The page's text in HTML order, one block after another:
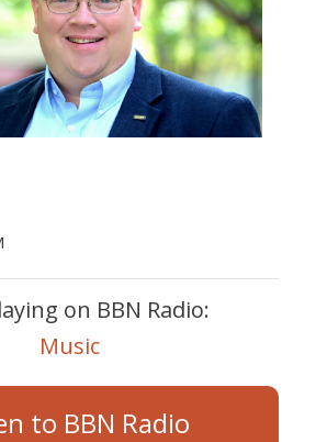
on BBN Radio:
Music
to BBN Radio